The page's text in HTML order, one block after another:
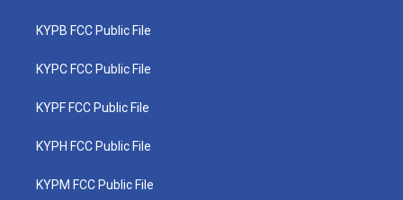
KYPB FCC Public File
KYPC FCC Public File
KYPF FCC Public File
KYPH FCC Public File
KYPM FCC Public File